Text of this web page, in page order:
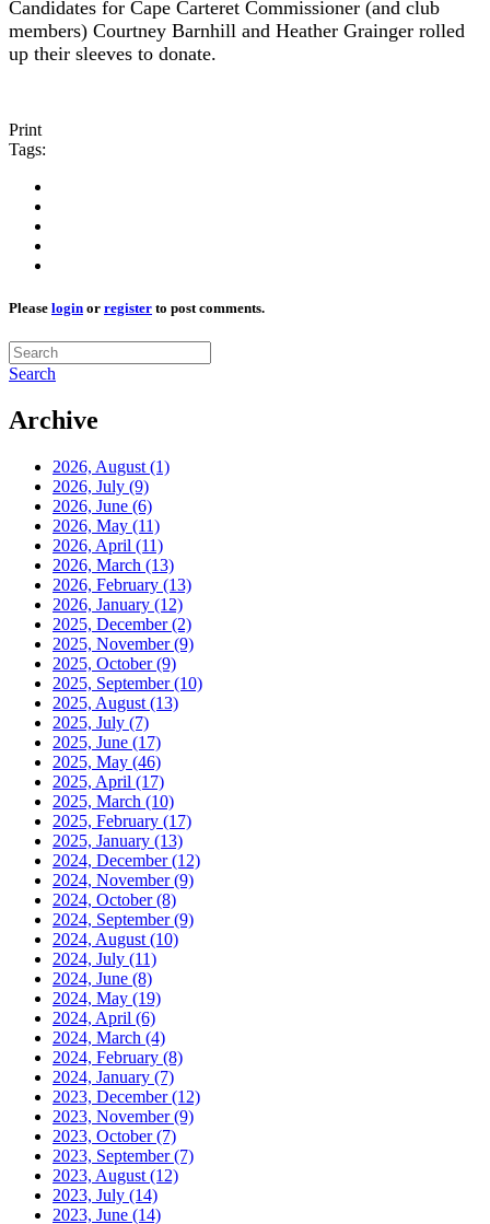
Candidates for Cape Carteret Commissioner (and club
members) Courtney Barnhill and Heather Grainger rolled
up their sleeves to donate.
Print
Tags:
Please login or register to post comments.
Search
Archive
2026, August (1)
2026, July (9)
2026, June (6)
2026, May (11)
2026, April (11)
2026, March (13)
2026, February (13)
2026, January (12)
2025, December(2)
2025, November(9)
2025, October(9)
2025, September(10)
2025, August (13)
2025, July (7)
2025, June (17)
2025, May (46)
2025, April (17)
2025, March (10)
2025, February (17)
2025, January (13)
2024, December(12)
2024, November(9)
2024, October(8)
2024, September(9)
2024, August (10)
2024, July (11)
2024, June (8)
2024, May (19)
2024, April (6)
2024, March (4)
2024, February (8)
2024, January (7)
2023, December(12)
2023, November(9)
2023, October(7)
2023, September(7)
2023, August (12)
2023, July (14)
2023, June (14)